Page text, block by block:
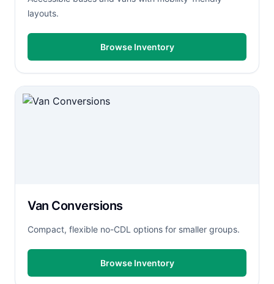
layouts.
Browse Inventory
Van Conversions
Compact, flexible no-CDL options for smaller groups.
Browse Inventory